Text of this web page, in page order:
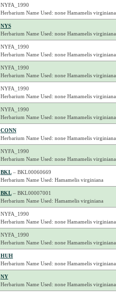
NYFA_1990
Herbarium Name Used: none Hamamelis virginiana
NYS
Herbarium Name Used: none Hamamelis virginiana
NYFA_1990
Herbarium Name Used: none Hamamelis virginiana
NYFA_1990
Herbarium Name Used: none Hamamelis virginiana
NYFA_1990
Herbarium Name Used: none Hamamelis virginiana
NYFA_1990
Herbarium Name Used: none Hamamelis virginiana
CONN
Herbarium Name Used: none Hamamelis virginiana
NYFA_1990
Herbarium Name Used: none Hamamelis virginiana
BKL– BKL00060669
Herbarium Name Used: Hamamelis virginiana
BKL– BKL00007001
Herbarium Name Used: Hamamelis virginiana
NYFA_1990
Herbarium Name Used: none Hamamelis virginiana
NYFA_1990
Herbarium Name Used: none Hamamelis virginiana
HUH
Herbarium Name Used: none Hamamelis virginiana
NY
Herbarium Name Used: none Hamamelis virginiana